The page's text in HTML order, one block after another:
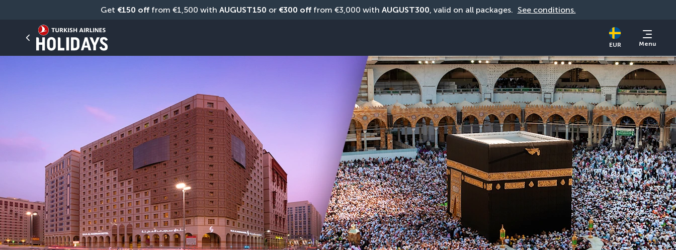
Get €150 off from €1,500 with AUGUST150 or €300 off from €3,000 with AUGUST300, valid on all packages. See conditions.
EUR Menu